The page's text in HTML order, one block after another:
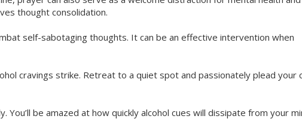
thought consolidation.
self-sabotaging thoughts. It can be an effective intervention when
cravings strike. Retreat to a quiet spot and passionately plead your
be amazed at how quickly alcohol cues will dissipate from your